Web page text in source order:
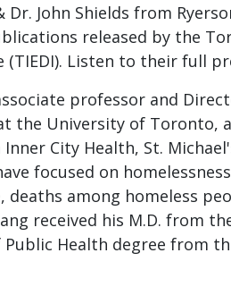
John Shields from
released by the
Listen to their full
professor and
the University of Toronto,
City Health, St.
focused on
deaths among homeless
received his M.D. from
Health degree from